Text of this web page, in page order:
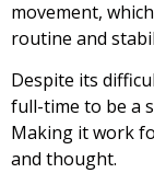
movement,
routine and
Despite its
full-time to be a
Making it work
and thought.